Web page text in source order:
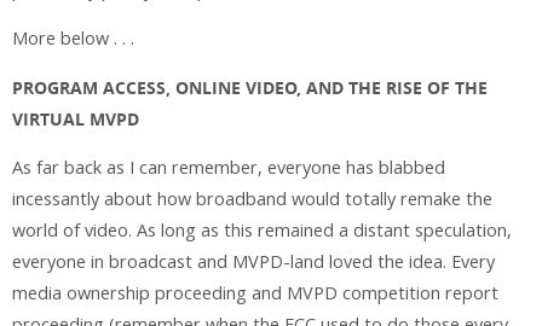
More below . . .
PROGRAM ACCESS, ONLINE VIDEO, AND THE RISE OF THE
VIRTUAL MVPD
As far back as I can remember, everyone has blabbed
incessantly about how broadband would totally remake the
world of video. As long as this remained a distant speculation,
everyone in broadcast and MVPD-land loved the idea. Every
media ownership proceeding and MVPD competition report